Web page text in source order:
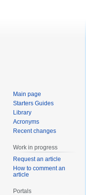
Main page
Starters Guides
Library
Acronyms
Recent changes
Work in progress
Request an article
How to comment an
article
Portals